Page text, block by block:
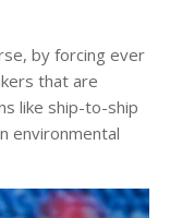
by forcing ever
that are
like ship-to-ship
environmental